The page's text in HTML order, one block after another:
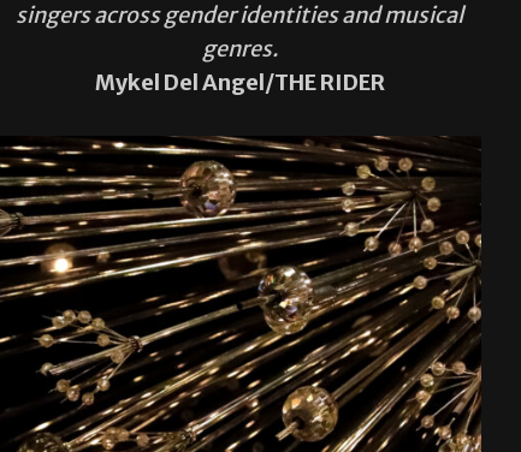
singers across gender identities and musical
genres.
Mykel Del Angel/THE RIDER